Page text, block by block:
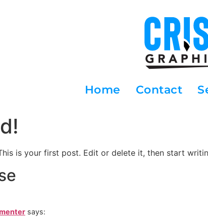
Home Contact
is your first post. Edit or delete it, then start
says: